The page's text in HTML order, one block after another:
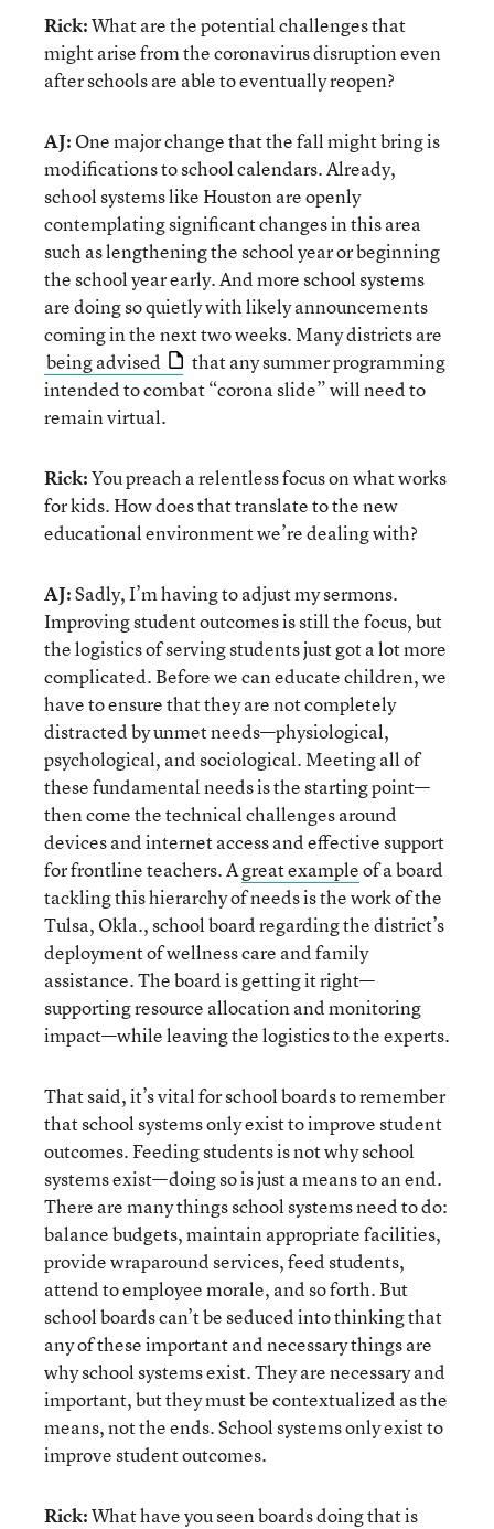
Rick:What are the potential challenges that
might arise from the coronavirus disruption even
after schools are able to eventually reopen?
AJ: One major change that the fall might bring is
modifications to school calendars. Already,
school systems like Houston are openly
contemplating significant changes in this area
such as lengthening the school year or beginning
the school year early. And more school systems
are doing so quietly with likely announcements
coming in the next two weeks. Many districts are
being advised
that any summer programming
intended to combat “corona slide” will need to
remain virtual.
Rick:You preach a relentless focus on what works
for kids. How does that translate to the new
educational environment we’re dealing with?
AJ:Sadly, I’m having to adjust my sermons.
Improving student outcomes is still the focus, but
the logistics of serving students just got a lot more
complicated. Before we can educate children, we
have to ensure that they are not completely
distracted by unmet needs—physiological,
psychological, and sociological. Meeting all of
these fundamental needs is the starting point—
then come the technical challenges around
devices and internet access and effective support
for frontline teachers. Agreat exampleof a board
tackling this hierarchy of needs is the work of the
Tulsa, Okla., school board regarding the district’s
deployment of wellness care and family
assistance. The board is getting it right—
supporting resource allocation and monitoring
impact—while leaving the logistics to the experts.
That said, it’s vital for school boards to remember
that school systems only exist to improve student
outcomes. Feeding students is not why school
systems exist—doing so is just a means to an end.
There are many things school systems need to do:
balance budgets, maintain appropriate facilities,
provide wraparound services, feed students,
attend to employee morale, and so forth. But
school boards can’t be seduced into thinking that
any of these important and necessary things are
why school systems exist. They are necessary and
important, but they must be contextualized as the
means, not the ends. School systems only exist to
improve student outcomes.
Rick:What have you seen boards doing that is